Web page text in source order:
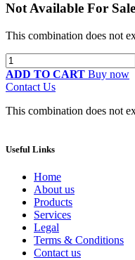
Not Available For Sale
This combination does not
ADD TO CART Buy now
Contact Us
This combination does not
Useful Links
Home
About us
Products
Services
Legal
Terms & Conditions
Contact us